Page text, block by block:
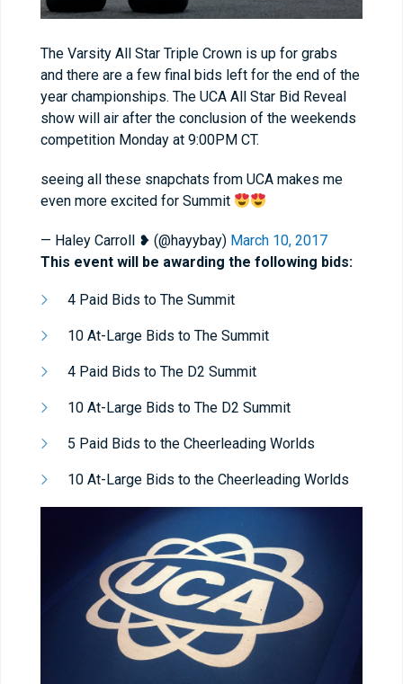
The Varsity All Star Triple Crown is up for grabs
and there are a few final bids left for the end of the
year championships. The UCA All Star Bid Reveal
show will air after the conclusion of the weekends
competition Monday at 9:00PM CT.
seeing all these snapchats from UCA makes me
even more excited for Summit
— Haley Carroll ❥ (@hayybay) March 10, 2017
This event will be awarding the following bids:
4 Paid Bids to The Summit
10 At-Large Bids to The Summit
4 Paid Bids to The D2 Summit
10 At-Large Bids to The D2 Summit
5 Paid Bids to the Cheerleading Worlds
10 At-Large Bids to the Cheerleading Worlds